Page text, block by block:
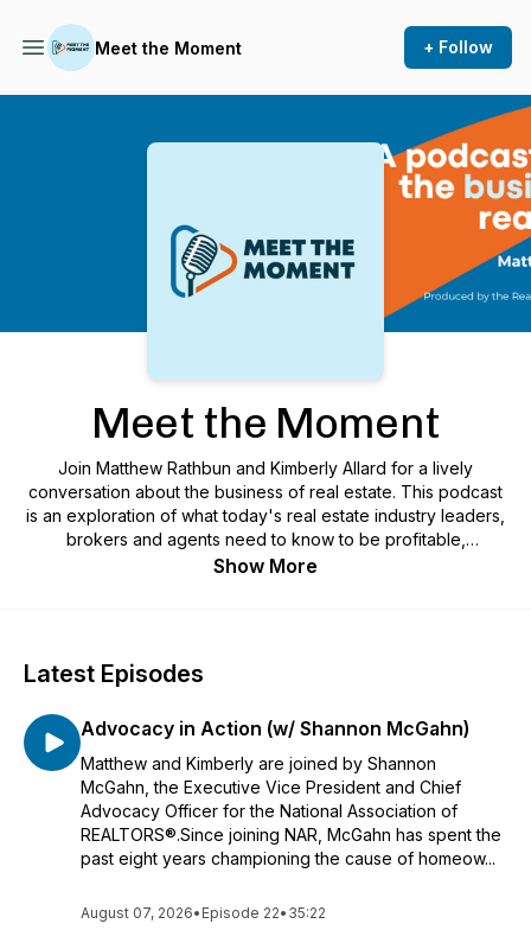
Meet the Moment + Follow
Meet the Moment
Join Matthew Rathbun and Kimberly Allard for a lively
conversation about the business of real estate. This podcast
is an exploration of what today's real estate industry leaders,
brokers and agents need to know to be profitable,
productive and have fun! Listen in as Matthew and Kimberly
Matthew Rathbun is a licensed broker and an Executive Vice
the Real Estate Business Institute (REBI) and has been
awarded numerous Instructor of the Year awards. He was
named a 2024 Real Estate Newsmaker by RISMedia, his
second time receiving the distinction, and is a prominent
voice in real estate technology and artificial intelligence.
Kimberly Allard is a broker/owner and a national speaker on
been inducted in to the REALTOR Political Action Hall of
Show More
Latest Episodes
Advocacy in Action (w/ Shannon McGahn)
Matthew and Kimberly are joined by Shannon
McGahn, the Executive Vice President and Chief
Advocacy Officer for the National Association of
REALTORS®.Since joining NAR, McGahn has spent the
past eight years championing the cause of homeow...
August 07, 2026• Episode 22• 35:22